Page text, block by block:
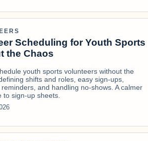
Scheduling for Youth Sports
the Chaos
youth sports volunteers without the
shifts and roles, easy sign-ups,
and handling no-shows. A calmer
to sign-up sheets.